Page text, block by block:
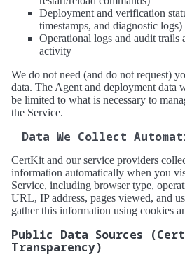
Deployment and verification
timestamps, and diagnostic logs)
Operational logs and audit trails
activity
We do not need (and do not request)
data. The Agent and deployment data
be limited to what is necessary to
the Service.
Data We Collect
CertKit and our service providers
information automatically when you
Service, including browser type,
URL, IP address, pages viewed, and
gather this information using cookies
Public Data Sources
Transparency)